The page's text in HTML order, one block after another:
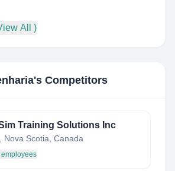
All )
's Competitors
Training Solutions Inc
Nova Scotia, Canada